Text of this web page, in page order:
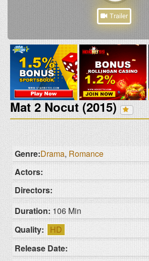
Mat 2 Nocut (2015)
Trailer
Genre:Drama, Romance
Actors:
Directors:
Duration: 106 Min
Quality:
HD
Release Date: